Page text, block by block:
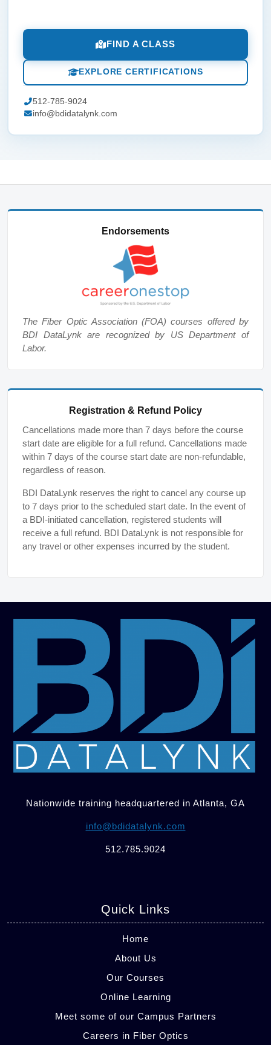
FIND A CLASS
EXPLORE CERTIFICATIONS
512-785-9024
info@bdidatalynk.com
Endorsements
The Fiber Optic Association (FOA) courses offered by
BDI DataLynk are recognized by US Department of
Labor.
Registration & Refund Policy
Cancellations made more than 7 days before the course
start date are eligible for a full refund. Cancellations made
within 7 days of the course start date are non-refundable,
regardless of reason.
BDI DataLynk reserves the right to cancel any course up
to 7 days prior to the scheduled start date. In the event of
a BDI-initiated cancellation, registered students will
receive a full refund. BDI DataLynk is not responsible for
any travel or other expenses incurred by the student.
Nationwide training headquartered in Atlanta, GA
info@bdidatalynk.com
512.785.9024
Quick Links
Home
About Us
Our Courses
Online Learning
Meet some of our Campus Partners
Careers in Fiber Optics